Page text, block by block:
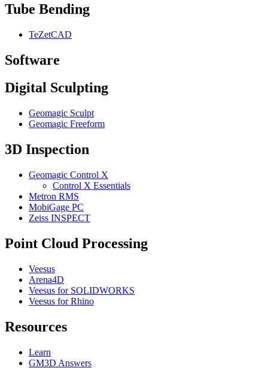
Tube Bending
TeZetCAD
Software
Digital Sculpting
Geomagic Sculpt
Geomagic Freeform
3D Inspection
Geomagic Control X
Control X Essentials
Metron RMS
MobiGage PC
Zeiss INSPECT
Point Cloud Processing
Veesus
Arena4D
Veesus for SOLIDWORKS
Veesus for Rhino
Resources
Learn
GM3D Answers